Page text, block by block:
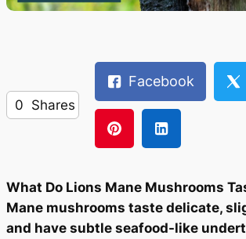
0 Shares
Facebook
What Do Lions Mane Mushrooms
Mane mushrooms taste delicate,
and have subtle seafood-like